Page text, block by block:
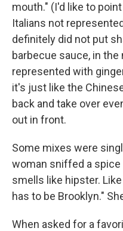
mouth." (I'd like to
Italians not
definitely did not put
barbecue sauce, in
represented with
it's just like the
back and take over
out in front.
Some mixes were
woman sniffed a spice
smells like hipster.
has to be Brooklyn."
When asked for a